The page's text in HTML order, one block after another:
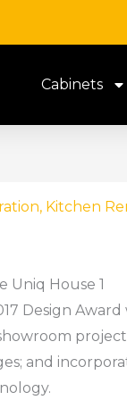
Cabinets
, Kitchen
Uniq House 1
Design
and